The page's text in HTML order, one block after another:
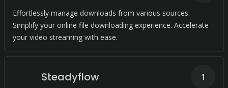
Effortlessly manage downloads from various sources.
Simplify your online file downloading experience. Accelerate
your video streaming with ease.
Steadyflow 1